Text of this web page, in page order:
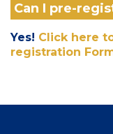
Can I pre-
Yes! Click here
registration